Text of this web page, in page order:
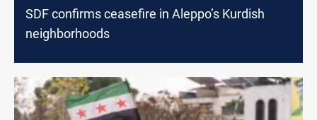
SDF confirms ceasefire in Aleppo’s Kurdish
neighborhoods